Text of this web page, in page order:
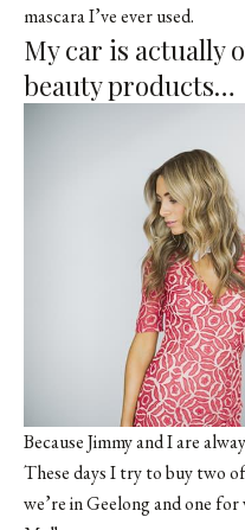
mascara I’ve ever used.
My car is actually
beauty products…
Because Jimmy and I are
These days I try to buy two
we’re in Geelong and one